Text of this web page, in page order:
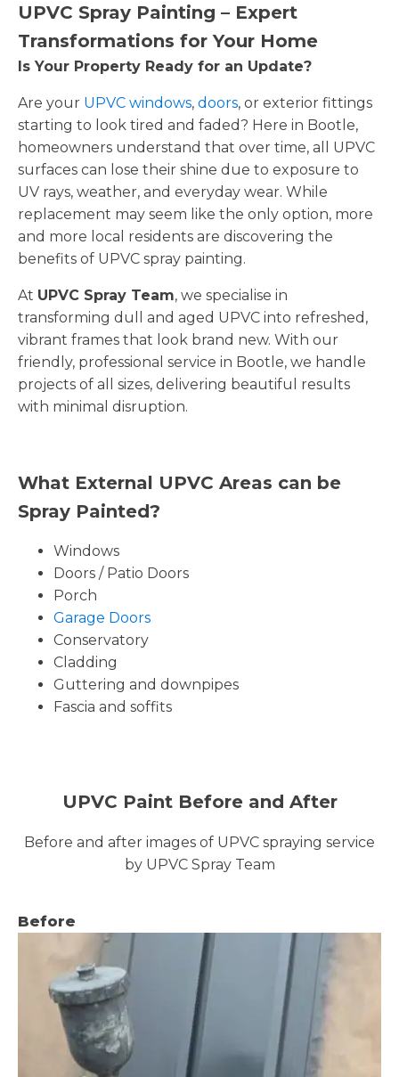
UPVC Spray Painting – Expert
Transformations for Your Home
Is Your Property Ready for an Update?
Are your UPVC windows, doors, or exterior fittings
starting to look tired and faded? Here in Bootle,
homeowners understand that over time, all UPVC
surfaces can lose their shine due to exposure to
UV rays, weather, and everyday wear. While
replacement may seem like the only option, more
and more local residents are discovering the
benefits of UPVC spray painting.
At UPVC Spray Team, we specialise in
transforming dull and aged UPVC into refreshed,
vibrant frames that look brand new. With our
friendly, professional service in Bootle, we handle
projects of all sizes, delivering beautiful results
with minimal disruption.
What External UPVC Areas can be
Spray Painted?
Windows
Doors / Patio Doors
Porch
Garage Doors
Conservatory
Cladding
Guttering and downpipes
Fascia and soffits
UPVC Paint Before and After
Before and after images of UPVC spraying service
by UPVC Spray Team
Before